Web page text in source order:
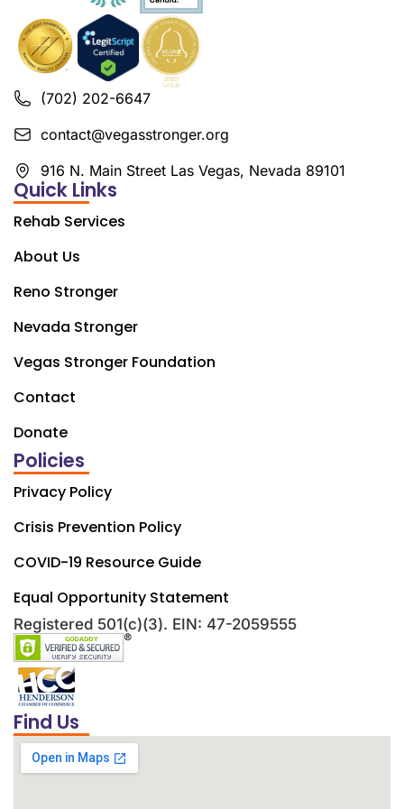
(702) 202-6647
contact@vegasstronger.org
916 N. Main Street Las Vegas, Nevada 89101
Quick Links
Rehab Services
About Us
Reno Stronger
Nevada Stronger
Vegas Stronger Foundation
Contact
Donate
Policies
Privacy Policy
Crisis Prevention Policy
COVID-19 Resource Guide
Equal Opportunity Statement
Registered 501(c)(3). EIN: 47-2059555
Find Us